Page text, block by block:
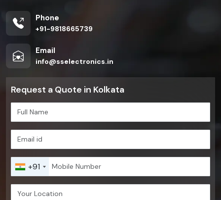
Phone
+91-9818665739
Email
info@sselectronics.in
Request a Quote in Kolkata
+91